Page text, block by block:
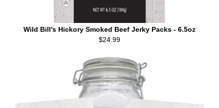
Wild Bill's Hickory Smoked Beef Jerky Packs - 6.5oz
$24.99